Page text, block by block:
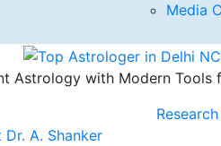
Media
Astrology with Modern Tools
Dr. A. Shanker